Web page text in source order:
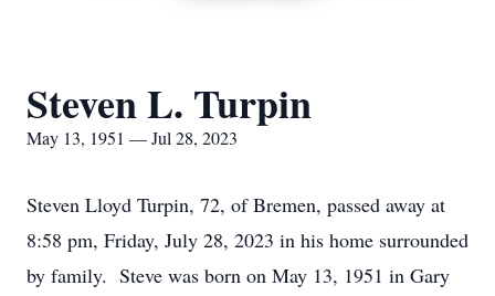
Steven L. Turpin
May 13, 1951 — Jul 28, 2023
Steven Lloyd Turpin, 72, of Bremen, passed away at
8:58 pm, Friday, July 28, 2023 in his home surrounded
by family. Steve was born on May 13, 1951 in Gary